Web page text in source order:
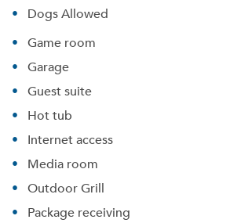
Dogs Allowed
Game room
Garage
Guest suite
Hot tub
Internet access
Media room
Outdoor Grill
Package receiving